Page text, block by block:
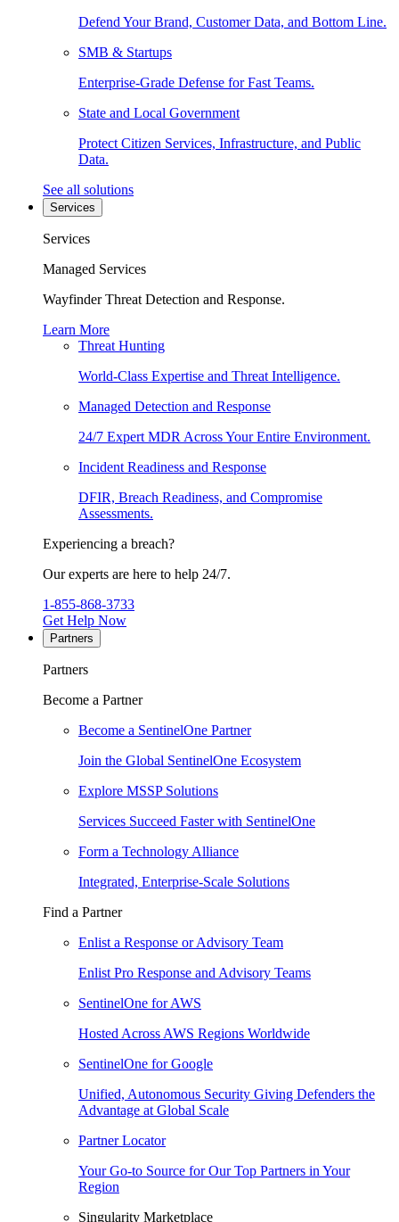
Defend Your Brand, Customer Data, and Bottom Line.
SMB & Startups
Enterprise-Grade Defense for Fast Teams.
State and Local Government
Protect Citizen Services, Infrastructure, and Public
Data.
See all solutions
Services
Services
Managed Services
Wayfinder Threat Detection and Response.
Learn More
Threat Hunting
World-Class Expertise and Threat Intelligence.
Managed Detection and Response
24/7 Expert MDR Across Your Entire Environment.
Incident Readiness and Response
DFIR, Breach Readiness, and Compromise
Assessments.
Experiencing a breach?
Our experts are here to help 24/7.
1-855-868-3733
Get Help Now
Partners
Partners
Become a Partner
Become a SentinelOne Partner
Join the Global SentinelOne Ecosystem
Explore MSSP Solutions
Services Succeed Faster with SentinelOne
Form a Technology Alliance
Integrated, Enterprise-Scale Solutions
Find a Partner
Enlist a Response or Advisory Team
Enlist Pro Response and Advisory Teams
SentinelOne for AWS
Hosted Across AWS Regions Worldwide
SentinelOne for Google
Unified, Autonomous Security Giving Defenders the
Advantage at Global Scale
Partner Locator
Your Go-to Source for Our Top Partners in Your
Region
Singularity Marketplace